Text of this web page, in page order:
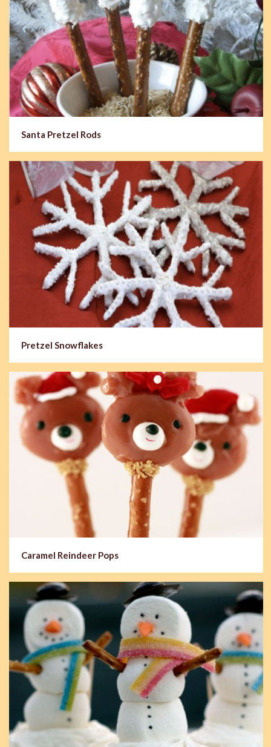
Santa Pretzel Rods
Pretzel Snowflakes
Caramel Reindeer Pops